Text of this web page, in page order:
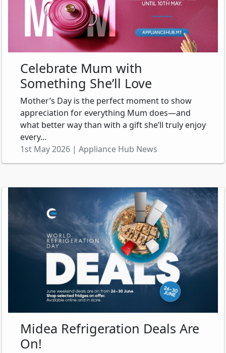
Celebrate Mum with
Something She’ll Love
Mother’s Day is the perfect moment to show
appreciation for everything Mum does—and
what better way than with a gift she’ll truly enjoy
every...
1st May 2026 | Appliance Hub News
Midea Refrigeration Deals Are
On!